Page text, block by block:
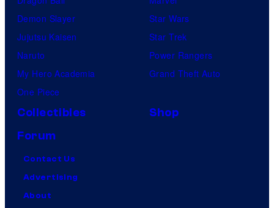
Demon Slayer
Jujutsu Kaisen
Naruto
My Hero Academia
One Piece
Star Wars
Star Trek
Power Rangers
Grand Theft Auto
Collectibles
Shop
Forum
Contact Us
Advertising
About